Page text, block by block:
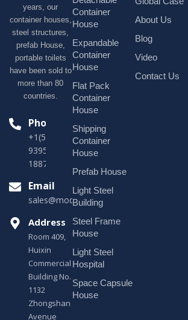
years, our
container houses,
steel structures,
prefab House,
portable toilets
have been sold to
more than 80
countries.
Phone
+1(518)229-
9395 +86
18878916688
Email
sales@modularhouseprefab.com
Address
Room 409,
Huixin
Commercial
Building No.
1132
Zhongshan
Avenue
Container
House
Expandable
Container
House
Flat Pack
Container
House
Shipping
Container
House
Prefab House
Light Steel
Building
Steel Frame
House
Light Steel
Hospital
Space Capsule
House
About Us
Blog
Video
Contact Us